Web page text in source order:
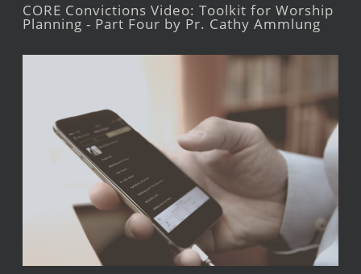
CORE Convictions Video: Toolkit for Worship
Planning - Part Four by Pr. Cathy Ammlung